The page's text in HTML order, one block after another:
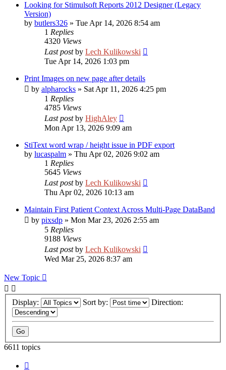
Looking for Stimulsoft Reports 2012 Designer (Legacy
Version)
by butlers326 » Tue Apr 14, 2026 8:54 am
1 Replies
4320 Views
Last postby Lech Kulikowski
Tue Apr 14, 2026 1:03 pm
Print Images on new page after details
by alpharocks » Sat Apr 11, 2026 4:25 pm
1 Replies
4785 Views
Last postby HighAley
Mon Apr 13, 2026 9:09 am
StiText word wrap / height issue in PDF export
by lucaspalm » Thu Apr 02, 2026 9:02 am
1 Replies
5645 Views
Last postby Lech Kulikowski
Thu Apr 02, 2026 10:13 am
Maintain First Patient Context Across Multi-Page DataBand
by pixsdp » Mon Mar 23, 2026 2:55 am
5 Replies
9188 Views
Last postby Lech Kulikowski
Wed Mar 25, 2026 8:37 am
New Topic
Display: Sort by: Direction:
6611 topics